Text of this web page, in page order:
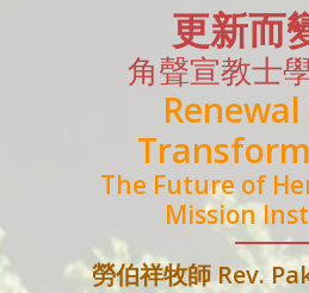
更新而
角聲宣教士
The Future of
Mission
勞伯祥牧師 Rev.